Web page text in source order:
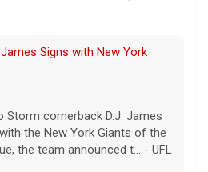
Signs with New York
Storm cornerback D.J. James
the New York Giants of the
the team announced t... - UFL